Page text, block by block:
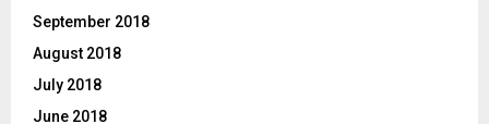
September 2018
August 2018
July 2018
June 2018